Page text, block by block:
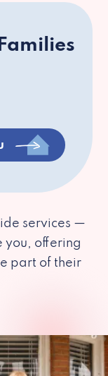
services —
you, offering
part of their